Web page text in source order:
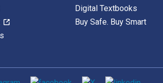
Digital Textbooks
Buy Safe. Buy Smart